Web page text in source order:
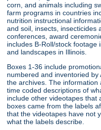
corn, and animals including
farm programs in countries
nutrition instructional
and soil, insects, insecticides
conferences, award
includes B-Roll/stock footage
and landscapes in Illinois.
Boxes 1-36 include
numbered and inventoried
the archives. The information
time coded descriptions of
include other videotapes
boxes came from the labels
that the videotapes have not
what the labels describe.